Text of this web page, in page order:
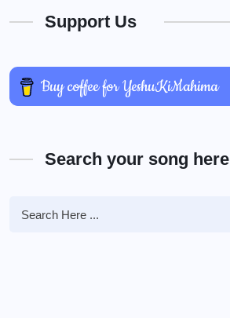
Support Us
Search your song here